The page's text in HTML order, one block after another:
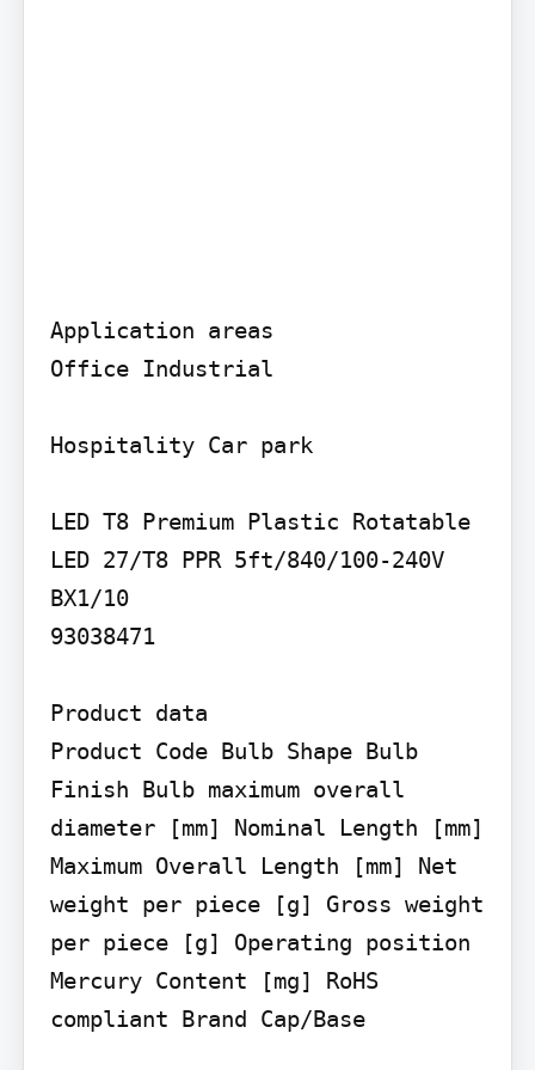
Application areas
Office Industrial
Hospitality Car park
LED T8 Premium Plastic Rotatable
LED 27/T8 PPR 5ft/840/100-240V
BX1/10
93038471
Product data
Product Code Bulb Shape Bulb
Finish Bulb maximum overall
diameter [mm] Nominal Length [mm]
Maximum Overall Length [mm] Net
weight per piece [g] Gross weight
per piece [g] Operating position
Mercury Content [mg] RoHS
compliant Brand Cap/Base